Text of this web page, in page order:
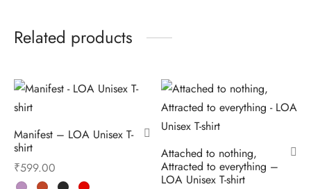
Related products
Manifest – LOA Unisex T-
shirt
₹599.00
Attached to nothing,
Attracted to everything –
LOA Unisex T-shirt